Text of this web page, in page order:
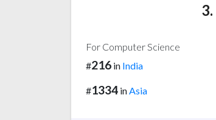
3.
For Computer Science
#216 in India
#1334 in Asia